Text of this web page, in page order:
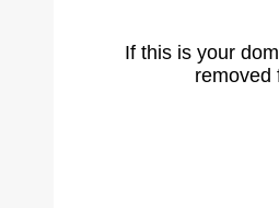
If this is your
removed